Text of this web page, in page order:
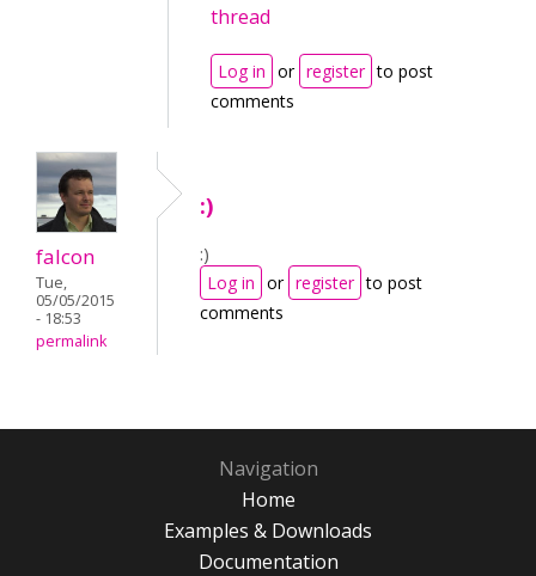
thread
Log in or register to post
comments
falcon
Tue,
05/05/2015
- 18:53
permalink
:)
:)
Log in or register to post
comments
Navigation
Home
Examples & Downloads
Documentation